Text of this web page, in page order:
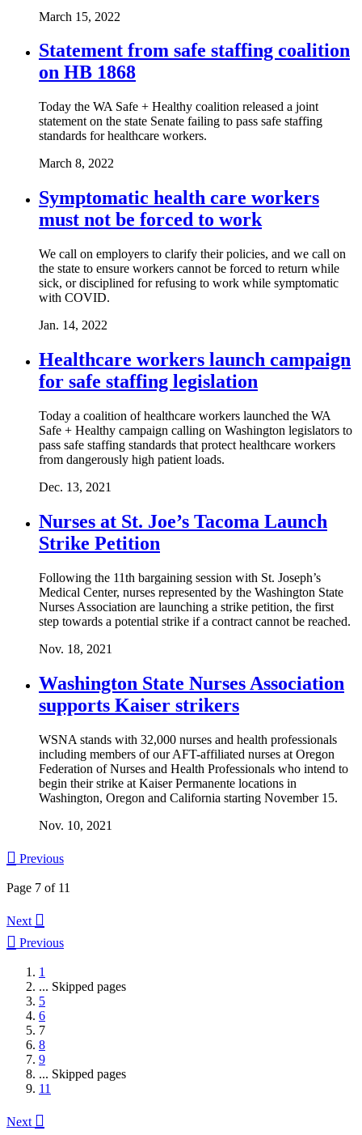
March 15, 2022
Statement from safe staffing coalition
on HB 1868
Today the WA Safe + Healthy coalition released a joint
statement on the state Senate failing to pass safe staffing
standards for healthcare workers.
March 8, 2022
Symptomatic health care workers
must not be forced to work
We call on employers to clarify their policies, and we call on
the state to ensure workers cannot be forced to return while
sick, or disciplined for refusing to work while symptomatic
with COVID.
Jan. 14, 2022
Healthcare workers launch campaign
for safe staffing legislation
Today a coalition of healthcare workers launched the WA
Safe + Healthy campaign calling on Washington legislators to
pass safe staffing standards that protect healthcare workers
from dangerously high patient loads.
Dec. 13, 2021
Nurses at St. Joe’s Tacoma Launch
Strike Petition
Following the 11th bargaining session with St. Joseph’s
Medical Center, nurses represented by the Washington State
Nurses Association are launching a strike petition, the first
step towards a potential strike if a contract cannot be reached.
Nov. 18, 2021
Washington State Nurses Association
supports Kaiser strikers
WSNA stands with 32,000 nurses and health professionals
including members of our AFT-affiliated nurses at Oregon
Federation of Nurses and Health Professionals who intend to
begin their strike at Kaiser Permanente locations in
Washington, Oregon and California starting November 15.
Nov. 10, 2021
 Previous
Page 7 of 11
Next 
 Previous
1
... Skipped pages
5
6
7
8
9
... Skipped pages
11
Next 